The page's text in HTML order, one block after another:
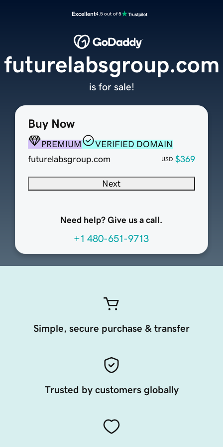
Excellent4.5 out of 5
Buy Now
PREMIUM
VERIFIED DOMAIN
futurelabsgroup.com
USD $369
Next
Need help? Give us a call.
+1 480-651-9713
futurelabsgroup.com
is for sale!
Simple, secure purchase & transfer
Trusted by customers globally